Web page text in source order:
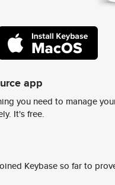
app
you need to manage
It's free.
Keybase so far to